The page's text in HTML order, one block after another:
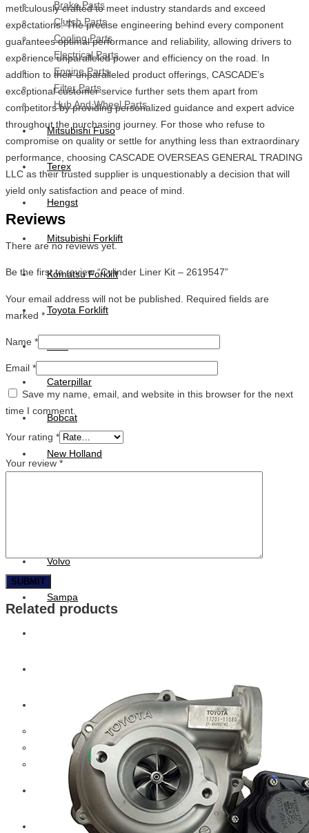
Brake Parts
Clutch Parts
Cooling Parts
Electrical Parts
Engine Parts
Filter Parts
Hub And Wheel Parts
Mitsubishi Fuso
Terex
Hengst
Mitsubishi Forklift
Komatsu Forklift
Toyota Forklift
Caterpillar
Bobcat
New Holland
Volvo
Sampa
Swedish Lorry Parts (SLP)
Hub & Wheels
Steering parts
Suspension parts
Bosch
Diesel Technic Spare Parts
meticulously crafted to meet industry standards and exceed
expectations. The precise engineering behind every component
guarantees optimal performance and reliability, allowing drivers to
experience unparalleled power and efficiency on the road. In
addition to their unparalleled product offerings, CASCADE’s
exceptional customer service further sets them apart from
competitors by providing personalized guidance and expert advice
throughout the purchasing journey. For those who refuse to
compromise on quality or settle for anything less than extraordinary
performance, choosing CASCADE OVERSEAS GENERAL TRADING
LLC as their trusted supplier is unquestionably a decision that will
yield only satisfaction and peace of mind.
Reviews
There are no reviews yet.
Be the first to review “Cylinder Liner Kit – 2619547”
Your email address will not be published.
Required fields are
marked *
Name *
Email *
Save my name, email, and website in this browser for the next
time I comment.
Your rating *
Your review *
Related products